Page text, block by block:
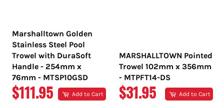
Marshalltown Golden
Stainless Steel Pool
Trowel with DuraSoft
Handle - 254mm x
76mm - MTSP10GSD
REGULAR
$111.95 Add to Cart
MARSHALLTOWN Pointed
Trowel 102mm x 356mm
- MTPFT14-DS
REGULAR
$31.95 Add to Cart